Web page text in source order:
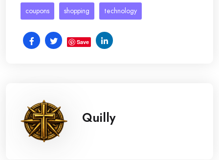
coupons shopping technology
Save
Quilly